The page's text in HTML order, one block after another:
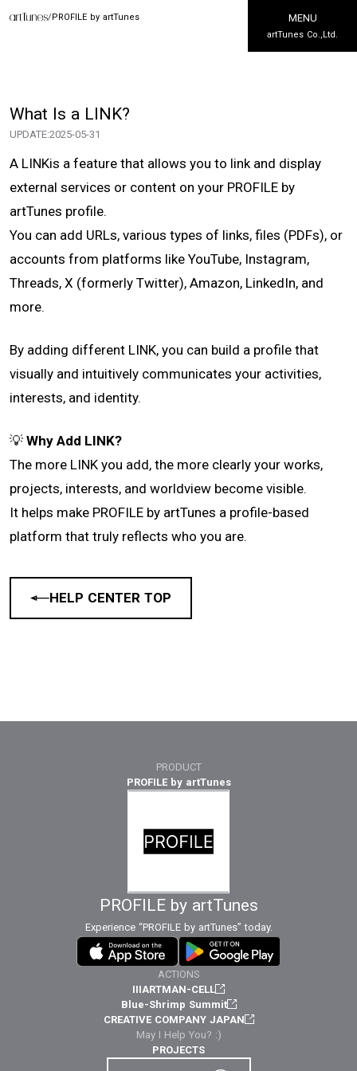
/PROFILE by artTunes MENU
artTunes Co.,Ltd.
What Is a LINK?
UPDATE:2025-05-31
A LINKis a feature that allows you to link and display
external services or content on your PROFILE by
artTunes profile.
You can add URLs, various types of links, files (PDFs), or
accounts from platforms like YouTube, Instagram,
Threads, X (formerly Twitter), Amazon, LinkedIn, and
more.
By adding different LINK, you can build a profile that
visually and intuitively communicates your activities,
interests, and identity.
💡 Why Add LINK?
The more LINK you add, the more clearly your works,
projects, interests, and worldview become visible.
It helps make PROFILE by artTunes a profile-based
platform that truly reflects who you are.
HELP CENTER TOP
PRODUCT
PROFILE by artTunes
PROFILE by artTunes
Experience “PROFILE by artTunes” today.
ACTIONS
IIIARTMAN-CELL
Blue-Shrimp Summit
CREATIVE COMPANY JAPAN
May I Help You? :)
PROJECTS